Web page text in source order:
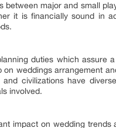
major and small
it is financially sound in
duties which assure
weddings arrangement
civilizations have
involved.
impact on wedding trends